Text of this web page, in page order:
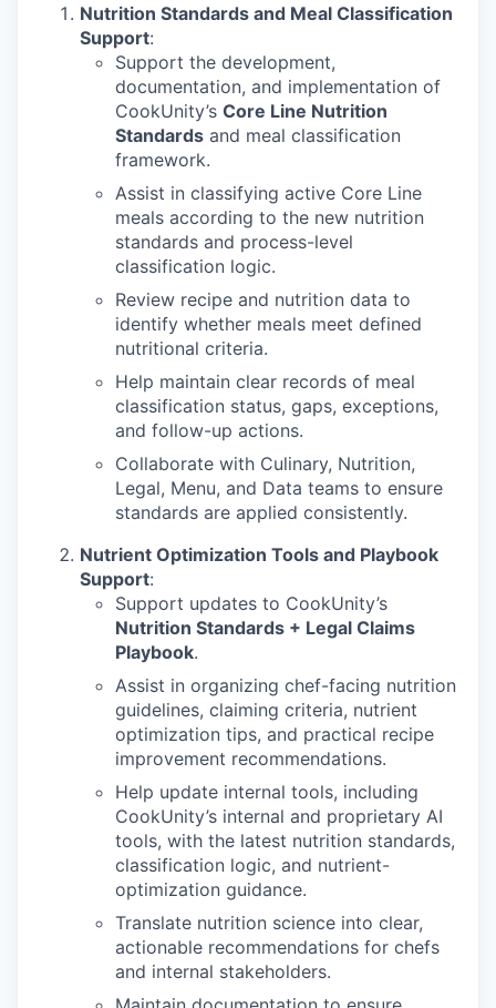
Nutrition Standards and Meal Classification
Support:
Support the development,
documentation, and implementation of
CookUnity’s Core Line Nutrition
Standards and meal classification
framework.
Assist in classifying active Core Line
meals according to the new nutrition
standards and process-level
classification logic.
Review recipe and nutrition data to
identify whether meals meet defined
nutritional criteria.
Help maintain clear records of meal
classification status, gaps, exceptions,
and follow-up actions.
Collaborate with Culinary, Nutrition,
Legal, Menu, and Data teams to ensure
standards are applied consistently.
Nutrient Optimization Tools and Playbook
Support:
Support updates to CookUnity’s
Nutrition Standards + Legal Claims
Playbook.
Assist in organizing chef-facing nutrition
guidelines, claiming criteria, nutrient
optimization tips, and practical recipe
improvement recommendations.
Help update internal tools, including
CookUnity’s internal and proprietary AI
tools, with the latest nutrition standards,
classification logic, and nutrient-
optimization guidance.
Translate nutrition science into clear,
actionable recommendations for chefs
and internal stakeholders.